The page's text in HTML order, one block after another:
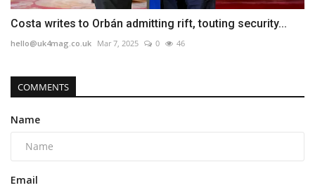
Costa writes to Orbán admitting rift, touting security...
hello@uk4mag.co.uk Mar 7, 2025 0 46
COMMENTS
Name
Email